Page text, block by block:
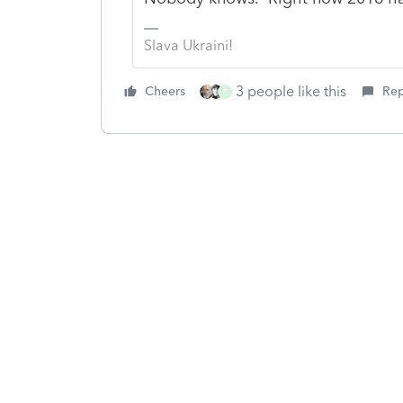
Slava Ukraini!
Cheers P 3 people like this